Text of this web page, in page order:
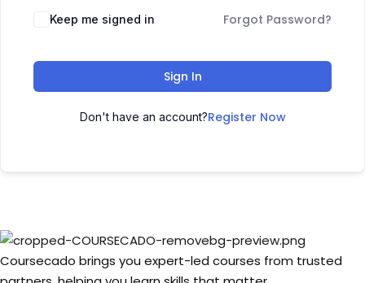
Keep me signed in Forgot Password?
Sign In
Don't have an account?Register Now
Coursecado brings you expert-led courses from trusted
Sign up